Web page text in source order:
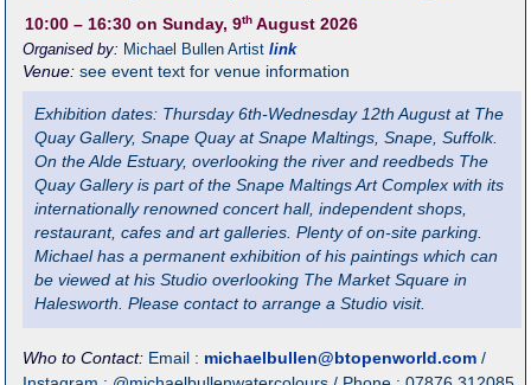
10:00 – 16:30 on Sunday, 9th August 2026
Organised by: Michael Bullen Artist link
Venue:see event text for venue information
Exhibition dates: Thursday 6th-Wednesday 12th August at The
Quay Gallery, Snape Quay at Snape Maltings, Snape, Suffolk.
On the Alde Estuary, overlooking the river and reedbeds The
Quay Gallery is part of the Snape Maltings Art Complex with its
internationally renowned concert hall, independent shops,
restaurant, cafes and art galleries. Plenty of on-site parking.
Michael has a permanent exhibition of his paintings which can
be viewed at his Studio overlooking The Market Square in
Halesworth. Please contact to arrange a Studio visit.
Who to Contact: Email : michaelbullen@btopenworld.com /